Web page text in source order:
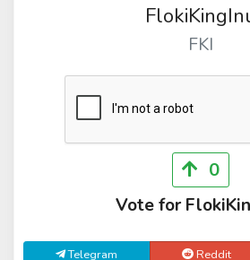
FKI
0
Vote for
Telegram Reddit